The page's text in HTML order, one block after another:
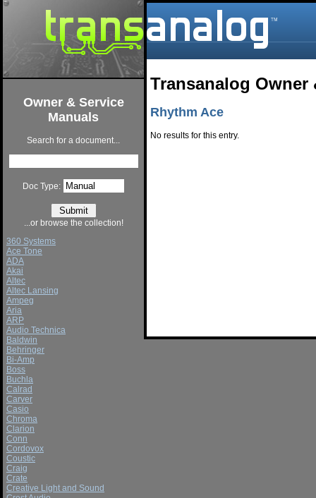
Owner & Service
Manuals
Search for a document...
Doc Type:
...or browse the collection!
360 Systems
Ace Tone
ADA
Akai
Altec
Altec Lansing
Ampeg
Aria
ARP
Audio Technica
Baldwin
Behringer
Bi-Amp
Boss
Buchla
Calrad
Carver
Casio
Chroma
Clarion
Conn
Cordovox
Coustic
Craig
Crate
Creative Light and Sound
Transanalog Owner
Rhythm Ace
No results for this entry.